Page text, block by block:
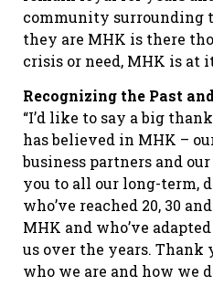
community surrounding
they are MHK is there
crisis or need, MHK is at
Recognizing the Past
“I’d like to say a big
has believed in MHK –
business partners and
you to all our long-term,
who’ve reached 20, 30
MHK and who’ve
us over the years. Thank
who we are and how we